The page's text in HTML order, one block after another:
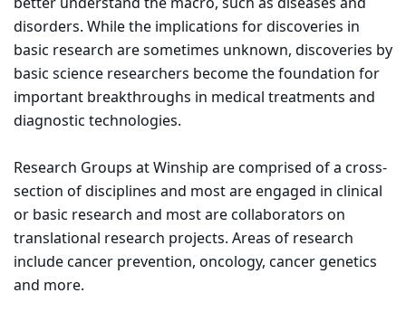
disorders. While the implications for discoveries in
basic research are sometimes unknown, discoveries by
basic science researchers become the foundation for
important breakthroughs in medical treatments and
diagnostic technologies.
Research Groups at Winship are comprised of a cross-
section of disciplines and most are engaged in clinical
or basic research and most are collaborators on
translational research projects. Areas of research
include cancer prevention, oncology, cancer genetics
and more.